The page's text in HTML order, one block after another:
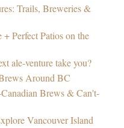
Trails, Breweries &
Perfect Patios on the
ale-venture take you?
Around BC
Brews & Can't-
Vancouver Island